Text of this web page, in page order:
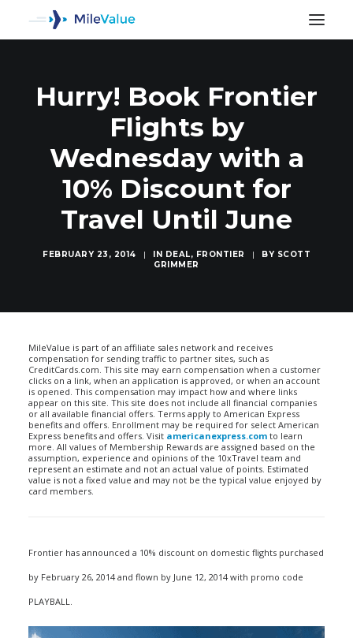
Hurry! Book Frontier
Flights by
Wednesday with a
10% Discount for
Travel Until June
FEBRUARY 23, 2014 | IN DEAL, FRONTIER | BY SCOTT
GRIMMER
MileValue is part of an affiliate sales network and receives
compensation for sending traffic to partner sites, such as
CreditCards.com. This site may earn compensation when a customer
clicks on a link, when an application is approved, or when an account
is opened. This compensation may impact how and where links
appear on this site. This site does not include all financial companies
or all available financial offers. Terms apply to American Express
benefits and offers. Enrollment may be required for select American
Express benefits and offers. Visit americanexpress.com to learn
more. All values of Membership Rewards are assigned based on the
assumption, experience and opinions of the 10xTravel team and
represent an estimate and not an actual value of points. Estimated
value is not a fixed value and may not be the typical value enjoyed by
card members.
Frontier has announced a 10% discount on domestic flights purchased
by February 26, 2014 and flown by June 12, 2014 with promo code
PLAYBALL.